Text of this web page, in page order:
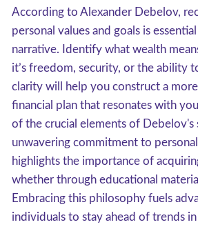
According to Alexander Debelov,
personal values and goals is
narrative. Identify what wealth
it’s freedom, security, or the ability
clarity will help you construct a
financial plan that resonates with
of the crucial elements of Debelov's
unwavering commitment to
highlights the importance of
whether through educational
Embracing this philosophy fuels
individuals to stay ahead of trends